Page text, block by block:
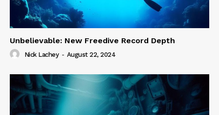
Unbelievable: New Freedive Record Depth
Nick Lachey - August 22, 2024